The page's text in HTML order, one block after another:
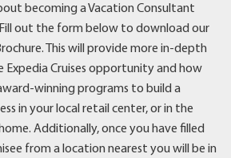
becoming a Vacation Consultant
Fill out the form below to download our
This will provide more in-depth
Cruises opportunity and how
winning programs to build a
in your local retail center, or in the
Additionally, once you have filled
from a location nearest you will be in